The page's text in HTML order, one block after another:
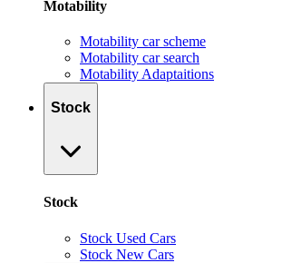
Motability
Motability car scheme
Motability car search
Motability Adaptaitions
Stock
Stock
Stock Used Cars
Stock New Cars